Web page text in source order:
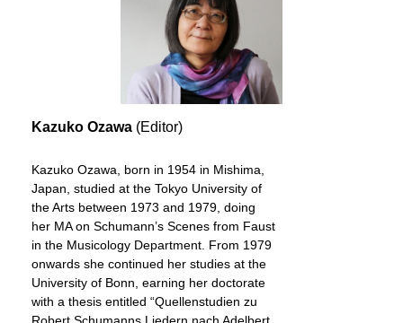
Kazuko Ozawa (Editor)
Kazuko Ozawa, born in 1954 in Mishima,
Japan, studied at the Tokyo University of
the Arts between 1973 and 1979, doing
her MA on Schumann’s Scenes from Faust
in the Musicology Department. From 1979
onwards she continued her studies at the
University of Bonn, earning her doctorate
with a thesis entitled “Quellenstudien zu